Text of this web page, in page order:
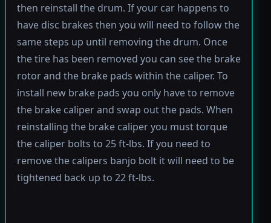
then reinstall the drum. If your car happens to
have disc brakes then you will need to follow the
same steps up until removing the drum. Once
the tire has been removed you can see the brake
rotor and the brake pads within the caliper. To
install new brake pads you only have to remove
the brake caliper and swap out the pads. When
reinstalling the brake caliper you must torque
the caliper bolts to 25 ft-lbs. If you need to
remove the calipers banjo bolt it will need to be
tightened back up to 22 ft-lbs.